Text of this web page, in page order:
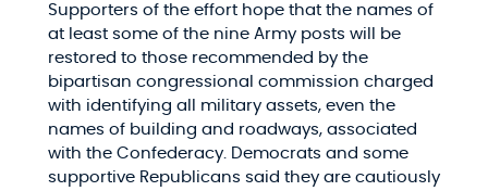
Supporters of the effort hope that the names of
at least some of the nine Army posts will be
restored to those recommended by the
bipartisan congressional commission charged
with identifying all military assets, even the
names of building and roadways, associated
with the Confederacy. Democrats and some
supportive Republicans said they are cautiously